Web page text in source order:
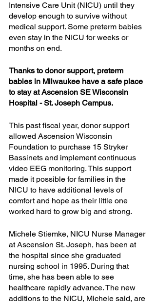
Intensive Care Unit (NICU) until they
develop enough to survive without
medical support. Some preterm babies
even stay in the NICU for weeks or
months on end.
Thanks to donor support, preterm
babies in Milwaukee have a safe place
to stay at Ascension SE Wisconsin
Hospital - St. Joseph Campus.
This past fiscal year, donor support
allowed Ascension Wisconsin
Foundation to purchase 15 Stryker
Bassinets and implement continuous
video EEG monitoring. This support
made it possible for families in the
NICU to have additional levels of
comfort and hope as their little one
worked hard to grow big and strong.
Michele Stiemke, NICU Nurse Manager
at Ascension St. Joseph, has been at
the hospital since she graduated
nursing school in 1995. During that
time, she has been able to see
healthcare rapidly advance. The new
additions to the NICU, Michele said, are